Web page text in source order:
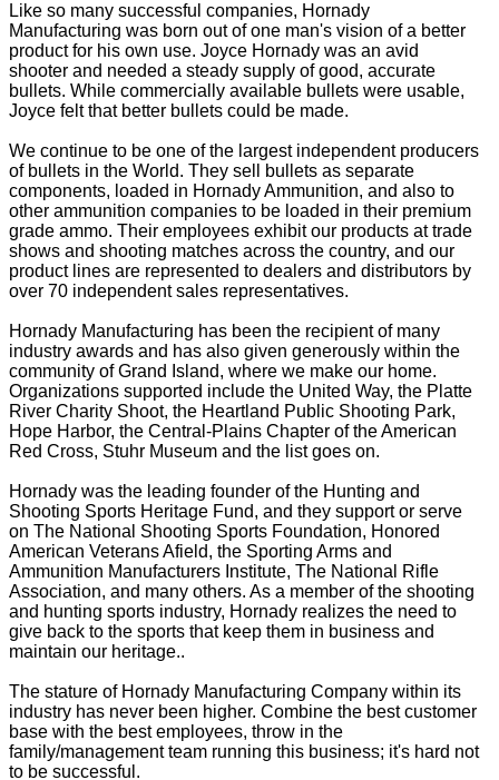
Like so many successful companies, Hornady
Manufacturing was born out of one man's vision of a better
product for his own use. Joyce Hornady was an avid
shooter and needed a steady supply of good, accurate
bullets. While commercially available bullets were usable,
Joyce felt that better bullets could be made.
We continue to be one of the largest independent producers
of bullets in the World. They sell bullets as separate
components, loaded in Hornady Ammunition, and also to
other ammunition companies to be loaded in their premium
grade ammo. Their employees exhibit our products at trade
shows and shooting matches across the country, and our
product lines are represented to dealers and distributors by
over 70 independent sales representatives.
Hornady Manufacturing has been the recipient of many
industry awards and has also given generously within the
community of Grand Island, where we make our home.
Organizations supported include the United Way, the Platte
River Charity Shoot, the Heartland Public Shooting Park,
Hope Harbor, the Central-Plains Chapter of the American
Red Cross, Stuhr Museum and the list goes on.
Hornady was the leading founder of the Hunting and
Shooting Sports Heritage Fund, and they support or serve
on The National Shooting Sports Foundation, Honored
American Veterans Afield, the Sporting Arms and
Ammunition Manufacturers Institute, The National Rifle
Association, and many others. As a member of the shooting
and hunting sports industry, Hornady realizes the need to
give back to the sports that keep them in business and
maintain our heritage..
The stature of Hornady Manufacturing Company within its
industry has never been higher. Combine the best customer
base with the best employees, throw in the
family/management team running this business; it's hard not
to be successful.